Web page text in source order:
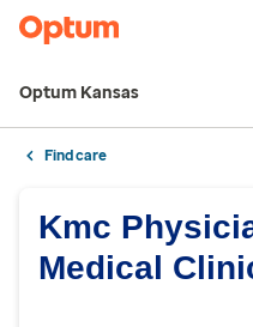
Optum Kansas
Find care
Kmc
Medical